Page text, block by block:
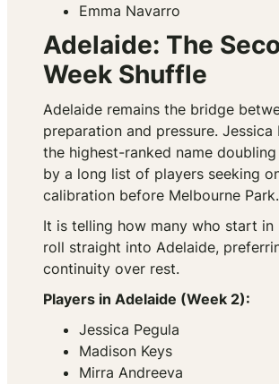
Emma Navarro
Adelaide: The
Week Shuffle
Adelaide remains the bridge
preparation and pressure. Jessica
the highest-ranked name
by a long list of players seeking
calibration before Melbourne Park.
It is telling how many who start in
roll straight into Adelaide,
continuity over rest.
Players in Adelaide (Week 2):
Jessica Pegula
Madison Keys
Mirra Andreeva